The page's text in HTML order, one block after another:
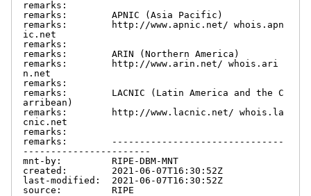
remarks:
remarks:        APNIC (Asia Pacific)
remarks:        http://www.apnic.net/ whois.apn
ic.net
remarks:
remarks:        ARIN (Northern America)
remarks:        http://www.arin.net/ whois.ari
n.net
remarks:
remarks:        LACNIC (Latin America and the C
arribean)
remarks:        http://www.lacnic.net/ whois.la
cnic.net
remarks:
remarks:        -------------------------------
-----------------------
mnt-by:         RIPE-DBM-MNT
created:        2021-06-07T16:30:52Z
last-modified:  2021-06-07T16:30:52Z
source:         RIPE